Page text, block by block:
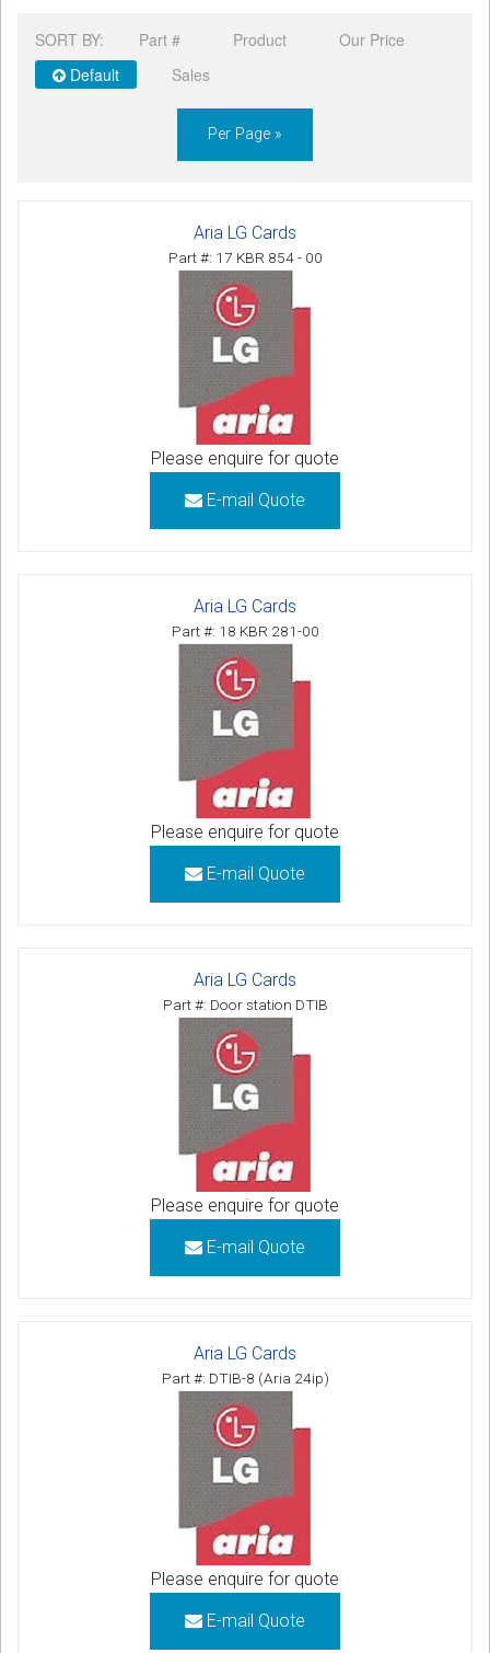
SERVICES
SORT BY: Part # Product
Our Price
Default
Sales
Per Page »
Aria LG Cards
Part #: 17 KBR 854 - 00
Please enquire for quote
E-mail Quote
Aria LG Cards
Part #: 18 KBR 281-00
Please enquire for quote
E-mail Quote
Aria LG Cards
Part #: Door station DTIB
Please enquire for quote
E-mail Quote
Aria LG Cards
Part #: DTIB-8 (Aria 24ip)
Please enquire for quote
E-mail Quote